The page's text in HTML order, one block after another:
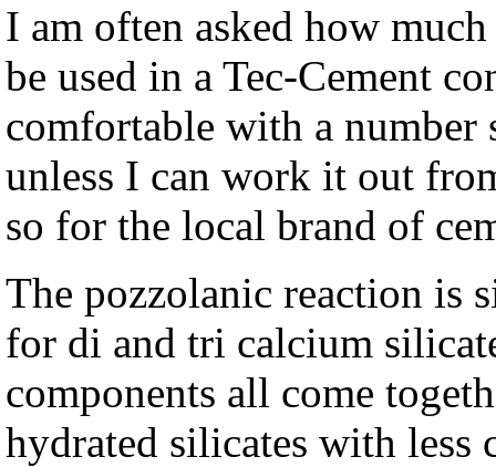
I am often asked how
be used in a Tec-Cement
comfortable with a number
unless I can work it out
so for the local brand of
The pozzolanic reaction is
for di and tri calcium
components all come
hydrated silicates with less